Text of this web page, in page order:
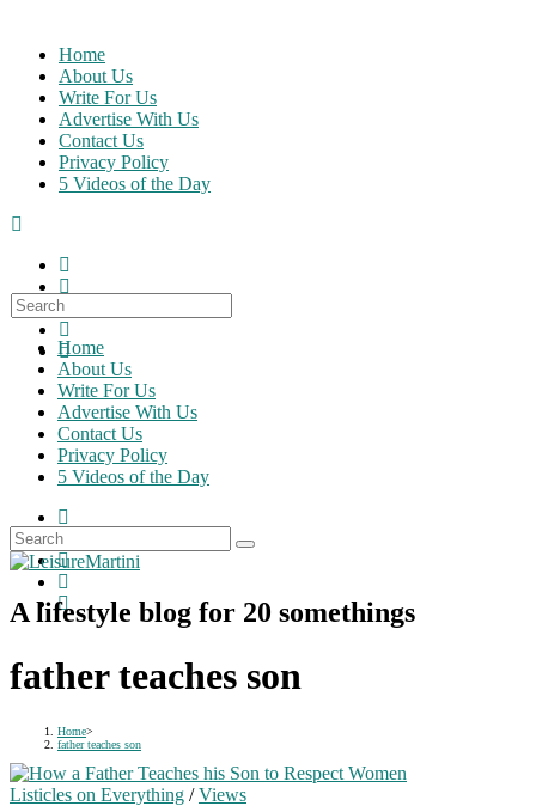
content
Home
About Us
Write For Us
Advertise With Us
Contact Us
Privacy Policy
5 Videos of the Day
Search
for:
Home
About Us
Write For Us
Advertise With Us
Contact Us
Privacy Policy
5 Videos of the Day
A lifestyle blog for 20 somethings
father teaches son
Home>
father teaches son
Listicles on Everything /Views